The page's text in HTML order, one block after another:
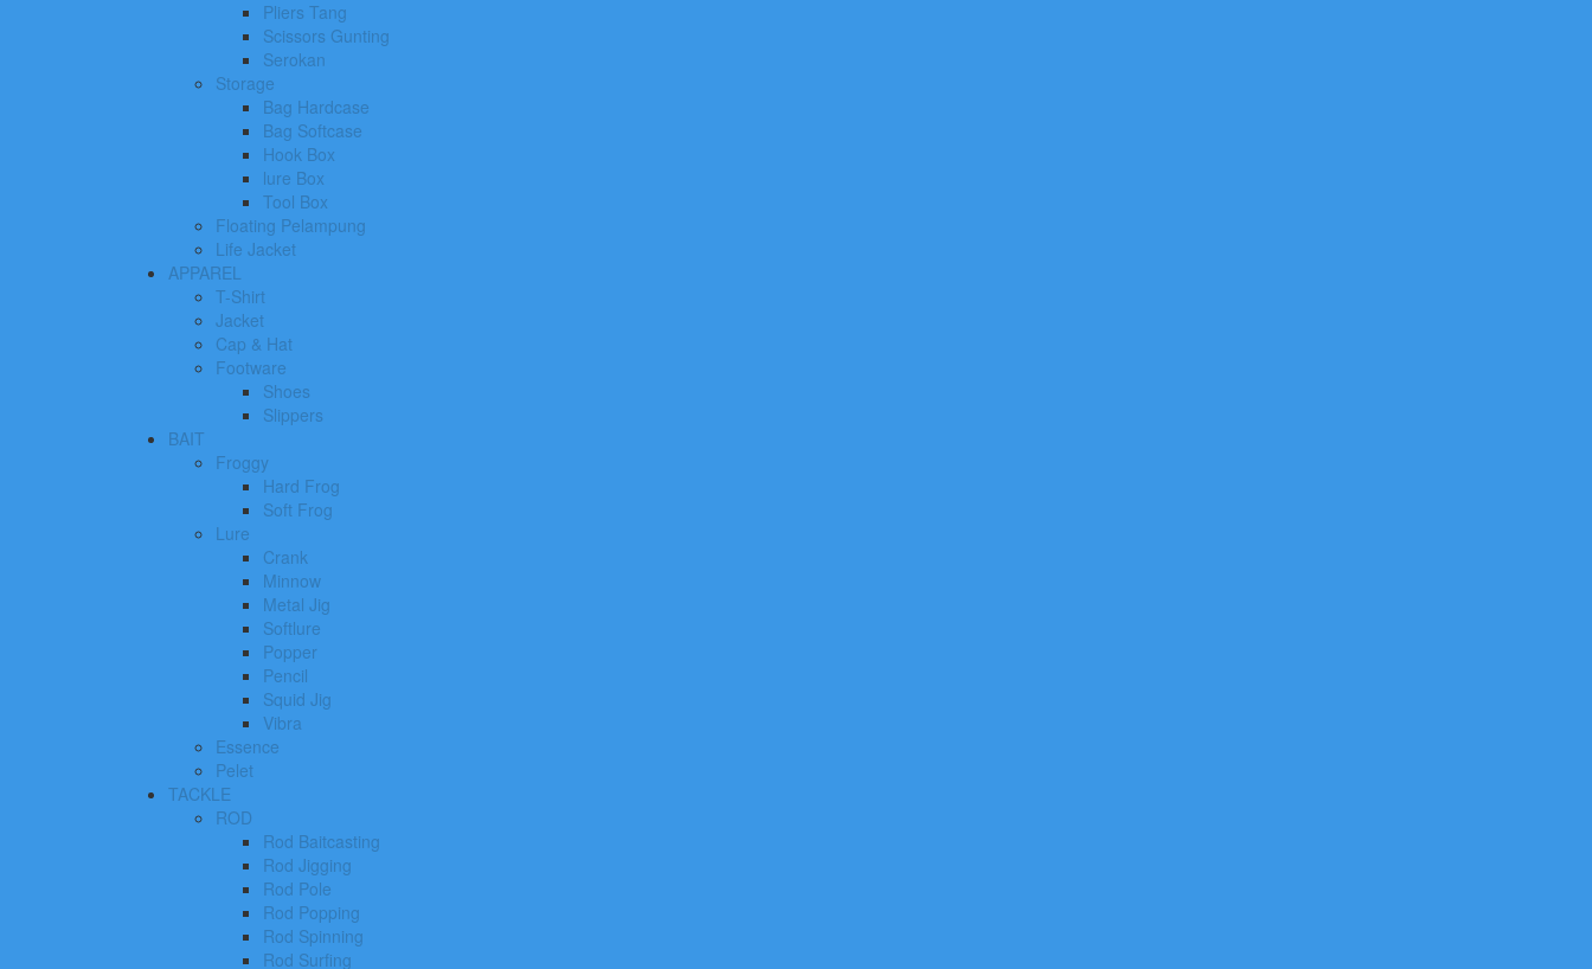
Pliers Tang
Scissors Gunting
Serokan
Storage
Bag Hardcase
Bag Softcase
Hook Box
lure Box
Tool Box
Floating Pelampung
Life Jacket
APPAREL
T-Shirt
Jacket
Cap & Hat
Footware
Shoes
Slippers
BAIT
Froggy
Hard Frog
Soft Frog
Lure
Crank
Minnow
Metal Jig
Softlure
Popper
Pencil
Squid Jig
Vibra
Essence
Pelet
TACKLE
ROD
Rod Baitcasting
Rod Jigging
Rod Pole
Rod Popping
Rod Spinning
Rod Surfing